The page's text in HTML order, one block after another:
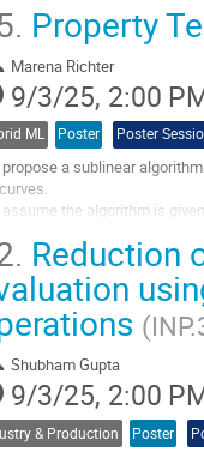
Property
Marena Richter
9/3/25, 2:00
ML Poster Poster
a sublinear
assume the algorithm is
goal is to use a small
Reduction
Shubham Gupta
9/3/25, 2:00
& Production Poster